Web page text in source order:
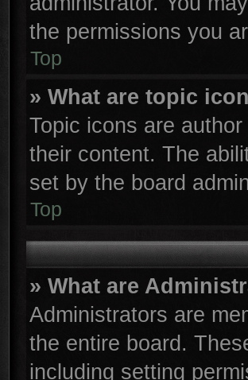
the permissions you
Top
» What are topic
Topic icons are
their content. The
set by the board
Top
» What are
Administrators are
the entire board.
including setting